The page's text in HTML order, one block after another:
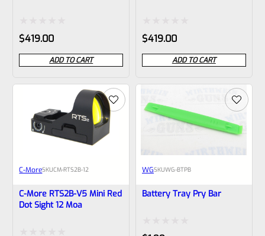
Rated
0
out
of
$419.00
ADD TO CART
Rated
0
out
of
5
$419.00
ADD TO CART
C-MoreSKUCM-RTS2B-12
C-More RTS2B-V5 Mini Red
Dot Sight 12 Moa
WGSKUWG-BTPB
Battery Tray Pry Bar